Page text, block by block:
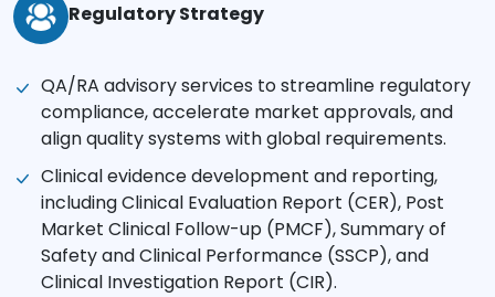
Regulatory Strategy
QA/RA advisory services to streamline regulatory
compliance, accelerate market approvals, and
align quality systems with global requirements.
Clinical evidence development and reporting,
including Clinical Evaluation Report (CER), Post
Market Clinical Follow-up (PMCF), Summary of
Safety and Clinical Performance (SSCP), and
Clinical Investigation Report (CIR).